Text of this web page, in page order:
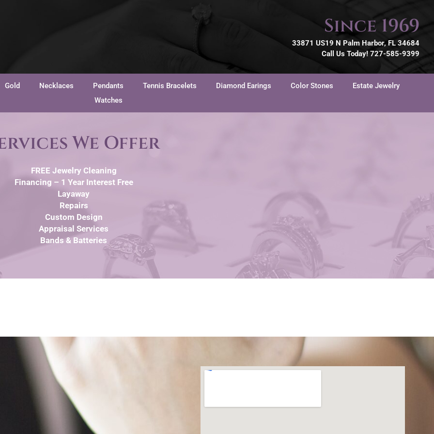
Since 1969
33871 US19 N Palm Harbor, FL 34684
Call Us Today! 727-585-9399
Gold Necklaces Pendants Tennis Bracelets Diamond Earings Color Stones
Estate Jewelry
Watches
We Offer
FREE Jewelry Cleaning
Financing – 1 Year Interest Free
Layaway
Repairs
Custom Design
Appraisal Services
Bands & Batteries